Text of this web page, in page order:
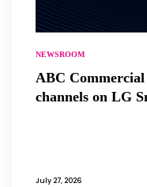
NEWSROOM
ABC
channels on LG
July 27, 2026